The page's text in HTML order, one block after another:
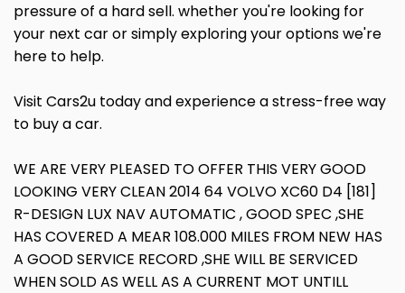
pressure of a hard sell. whether you're looking for
your next car or simply exploring your options we're
here to help.
Visit Cars2u today and experience a stress-free way
to buy a car.
WE ARE VERY PLEASED TO OFFER THIS VERY GOOD
LOOKING VERY CLEAN 2014 64 VOLVO XC60 D4 [181]
R-DESIGN LUX NAV AUTOMATIC , GOOD SPEC ,SHE
HAS COVERED A MEAR 108.000 MILES FROM NEW HAS
A GOOD SERVICE RECORD ,SHE WILL BE SERVICED
WHEN SOLD AS WELL AS A CURRENT MOT UNTILL